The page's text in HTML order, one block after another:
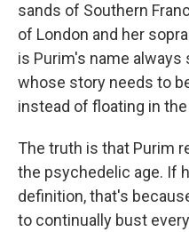
sands of Southern
of London and her
is Purim's name always
whose story needs to
instead of floating in
The truth is that Purim
the psychedelic age. If
definition, that's
to continually bust